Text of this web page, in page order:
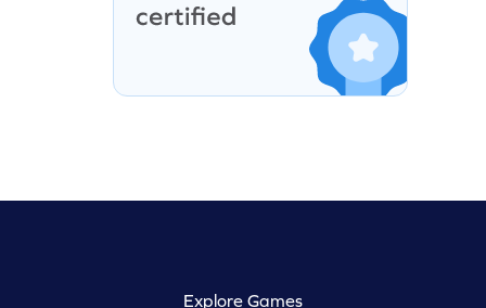
Explore Games